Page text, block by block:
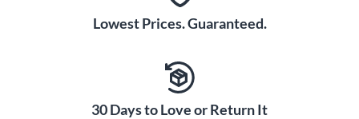
Lowest Prices. Guaranteed.
30 Days to Love or Return It